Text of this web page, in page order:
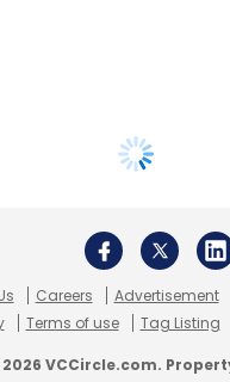
Careers Advertisement
Terms of use Tag Listing
VCCircle.com.